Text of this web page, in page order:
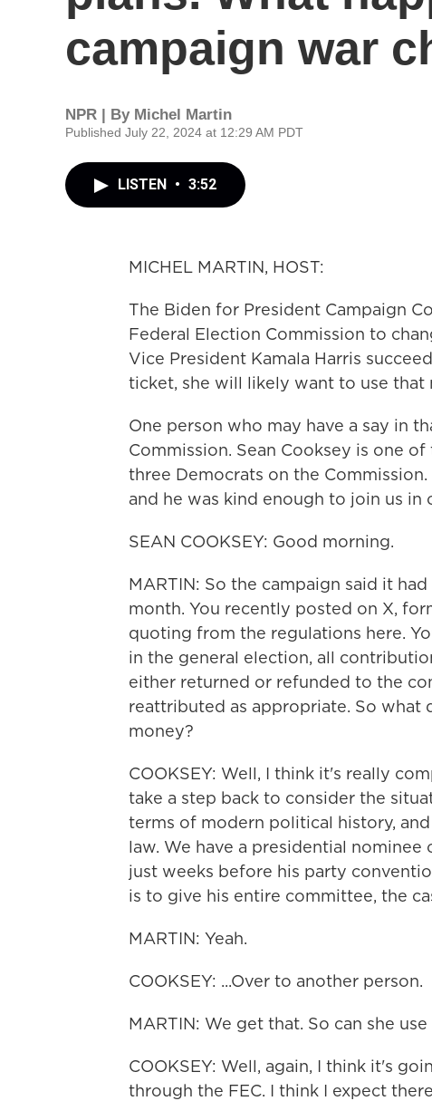
campaign war
NPR | By Michel Martin
Published July 22, 2024 at 12:29 AM PDT
LISTEN • 3:52
MICHEL MARTIN, HOST:
The Biden for President Campaign
Federal Election Commission to
Vice President Kamala Harris
ticket, she will likely want to use that
One person who may have a say in
Commission. Sean Cooksey is one
three Democrats on the
and he was kind enough to join us
SEAN COOKSEY: Good morning.
MARTIN: So the campaign said it
month. You recently posted on X,
quoting from the regulations here.
in the general election, all
either returned or refunded to the
reattributed as appropriate. So what
money?
COOKSEY: Well, I think it's really
take a step back to consider the
terms of modern political history,
law. We have a presidential
just weeks before his party
is to give his entire committee, the
MARTIN: Yeah.
COOKSEY: ...Over to another person.
MARTIN: We get that. So can she
COOKSEY: Well, again, I think it's
through the FEC. I think I expect